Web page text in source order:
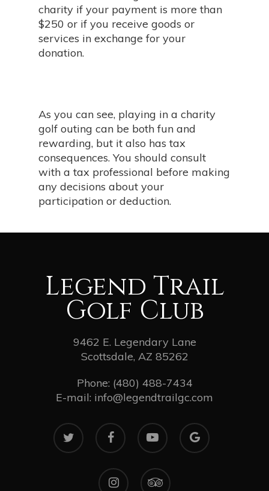
charity if your payment is more than
$250 or if you receive goods or
services in exchange for your
donation.
As you can see, playing in a charity
golf outing can be both fun and
rewarding, but it also has tax
consequences. You should consult
with a tax professional before making
any decisions about your
participation or deduction.
Legend Trail
Golf Club
9462 E. Legendary Lane
Scottsdale, AZ 85262
Phone: (480) 488-7434
E-mail: info@legendtrailgc.com
twitter facebook youtube
google-
plus
instagram tripadvisor